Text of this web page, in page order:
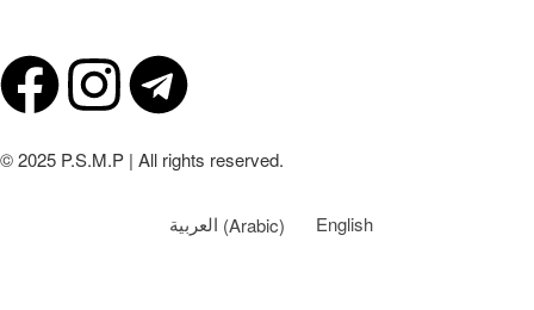
© 2025 P.S.M.P | All rights reserved.
العربية (Arabic) English